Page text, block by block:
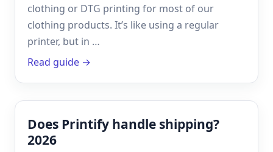
clothing or DTG printing for most of our
clothing products. It’s like using a regular
printer, but in …
Read guide →
Does Printify handle shipping?
2026